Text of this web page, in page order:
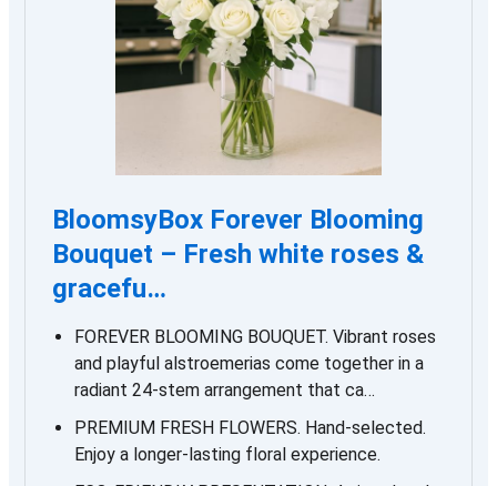
BloomsyBox Forever Blooming
Bouquet – Fresh white roses &
gracefu…
FOREVER BLOOMING BOUQUET. Vibrant roses
and playful alstroemerias come together in a
radiant 24-stem arrangement that ca…
PREMIUM FRESH FLOWERS. Hand-selected.
Enjoy a longer-lasting floral experience.